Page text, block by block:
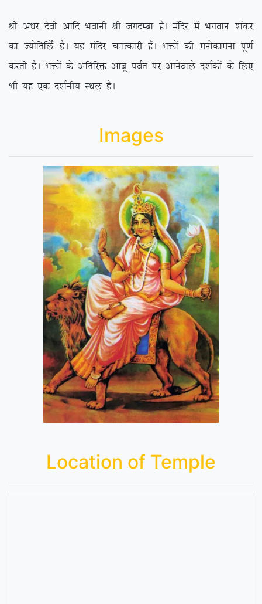
Jh v/kj nsoh vkfn Hkokuh Jh txnEck gSA eafnj esa Hkxoku ‘kadj
dk T;ksfrfyZas gSA ;g eafnj peRdkjh gSaA Hkäksa dh euksdkeuk iw.kZ
djrh gSA Hkäksa ds vfrfjä vkcw ioZr ij vkusokys n’kZdksa ds fy,
Hkh ;g ,d n’kZuh; LFky gSA
Images
Location of Temple